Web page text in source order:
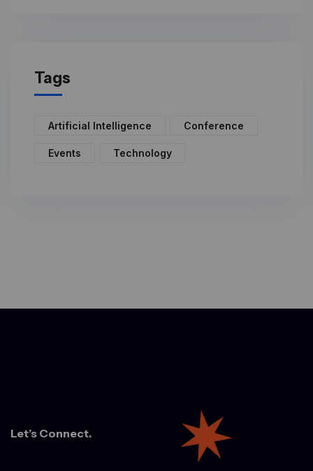
Tags
Artificial Intelligence Conference
Events Technology
Let’s Connect.